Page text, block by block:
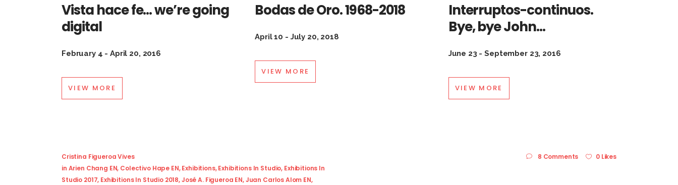
Vista hace fe… we’re going
digital
February 4 - April 20, 2016
VIEW MORE
Bodas de Oro. 1968-2018
April 10 - July 20, 2018
VIEW MORE
Interruptos-continuos.
Bye, bye John…
June 23 - September 23, 2016
VIEW MORE
Cristina Figueroa Vives
in Arien Chang EN, Colectivo Hape EN,Exhibitions,Exhibitions In Studio, Exhibitions In
Studio 2017, Exhibitions In Studio 2018,José A. Figueroa EN,Juan Carlos Alom EN,
8 Comments 0 Likes